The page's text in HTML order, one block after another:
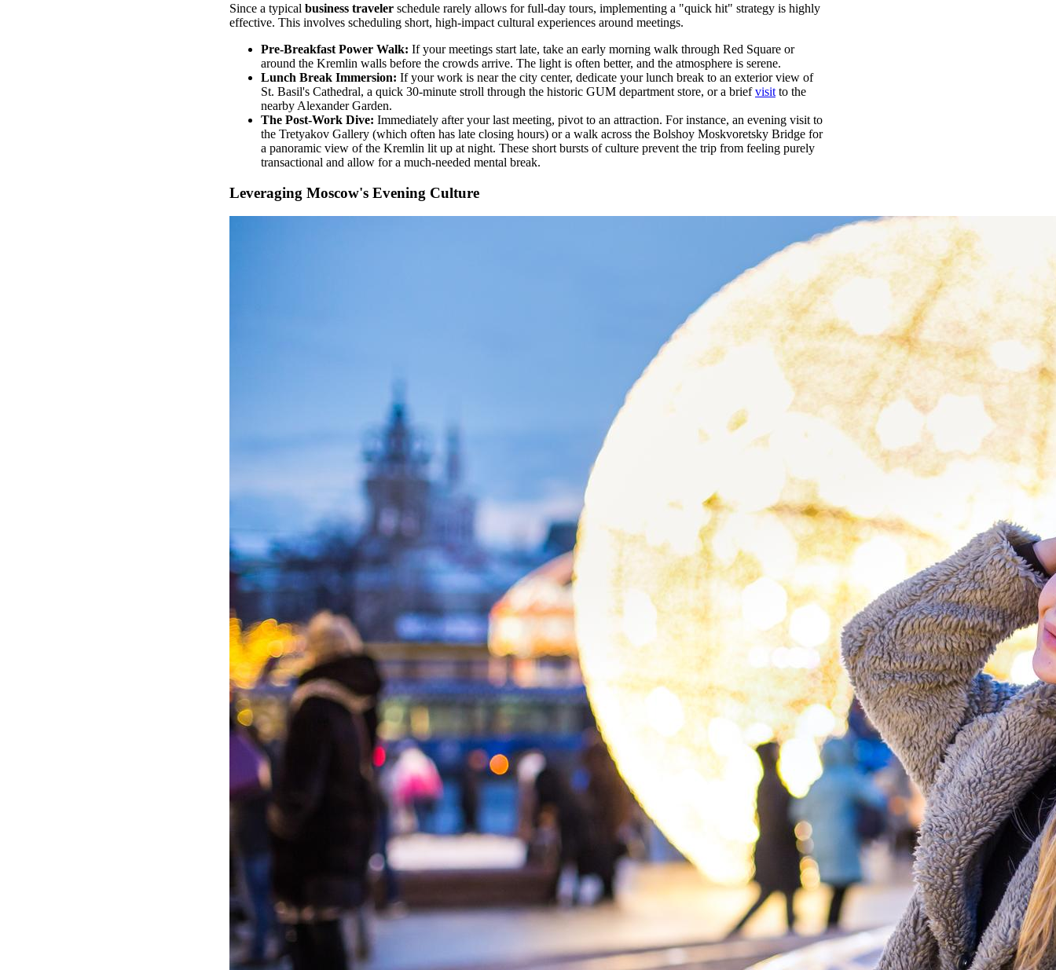
Since a typical business traveler schedule rarely allows for full-day tours, implementing a "quick hit" strategy is highly
effective. This involves scheduling short, high-impact cultural experiences around meetings.
Pre-Breakfast Power Walk: If your meetings start late, take an early morning walk through Red Square or
around the Kremlin walls before the crowds arrive. The light is often better, and the atmosphere is serene.
Lunch Break Immersion: If your work is near the city center, dedicate your lunch break to an exterior view of
St. Basil's Cathedral, a quick 30-minute stroll through the historic GUM department store, or a briefvisit to the
nearby Alexander Garden.
The Post-Work Dive: Immediately after your last meeting, pivot to an attraction. For instance, an evening visit to
the Tretyakov Gallery (which often has late closing hours) or a walk across the Bolshoy Moskvoretsky Bridge for
a panoramic view of the Kremlin lit up at night. These short bursts of culture prevent the trip from feeling purely
transactional and allow for a much-needed mental break.
Leveraging Moscow's Evening Culture